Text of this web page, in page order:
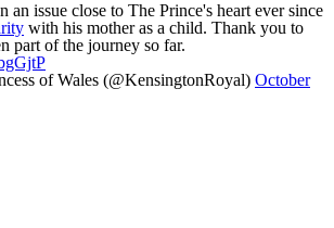
an issue close to The Prince's heart ever since
with his mother as a child. Thank you to
part of the journey so far.
of Wales (@KensingtonRoyal) October